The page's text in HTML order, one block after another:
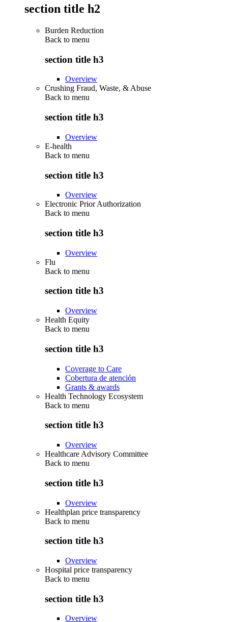
section title h2
Burden Reduction
Back to menu
section title h3
Overview
Crushing Fraud, Waste, & Abuse
Back to menu
section title h3
Overview
E-health
Back to menu
section title h3
Overview
Electronic Prior Authorization
Back to menu
section title h3
Overview
Flu
Back to menu
section title h3
Overview
Health Equity
Back to menu
section title h3
Coverage to Care
Cobertura de atención
Grants & awards
Health Technology Ecosystem
Back to menu
section title h3
Overview
Healthcare Advisory Committee
Back to menu
section title h3
Overview
Healthplan price transparency
Back to menu
section title h3
Overview
Hospital price transparency
Back to menu
section title h3
Overview